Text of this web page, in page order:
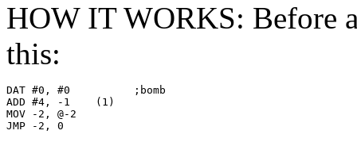
HOW IT WORKS: Before
this:
DAT #0, #0          ;bomb
ADD #4, -1    (1)
MOV -2, @-2
JMP -2, 0